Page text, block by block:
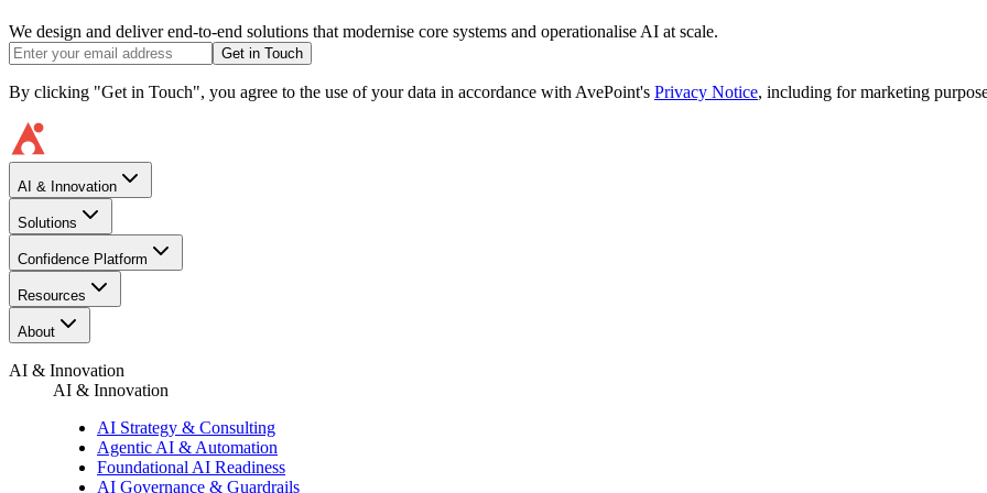
We design and deliver end-to-end solutions that modernise core systems and operationalise AI at scale.
Get in Touch
By clicking "Get in Touch", you agree to the use of your data in accordance with AvePoint's Privacy Notice, including for marketing
AI & Innovation
Solutions
Confidence Platform
Resources​
About
AI & Innovation
AI & Innovation
AI Strategy & Consulting
Agentic AI & Automation
Foundational AI Readiness
AI Governance & Guardrails